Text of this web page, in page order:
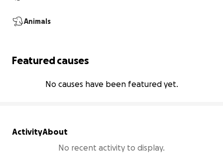
Animals
Featured causes
No causes have been featured yet.
ActivityAbout
No recent activity to display.